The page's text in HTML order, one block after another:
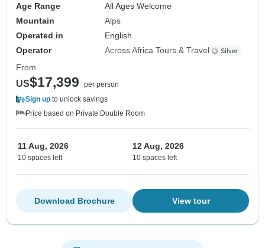
Age Range
All Ages Welcome
Mountain
Alps
Operated in
English
Operator
Across Africa Tours & Travel
From
US$17,399
per person
Sign up to unlock savings
Price based on Private Double Room
11 Aug, 2026
10 spaces left
12 Aug, 2026
10 spaces left
View tour
Download Brochure